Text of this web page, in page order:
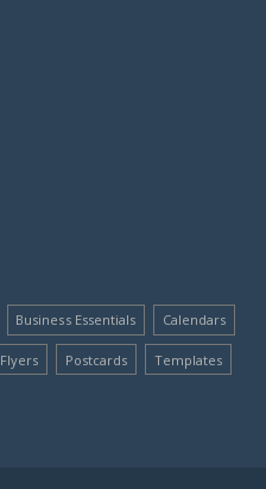
Business Essentials Calendars
Flyers Postcards Templates